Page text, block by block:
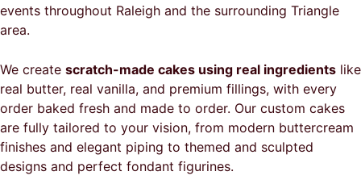
events throughout Raleigh and the surrounding Triangle
area.
We create scratch-made cakes using real ingredients like
real butter, real vanilla, and premium fillings, with every
order baked fresh and made to order. Our custom cakes
are fully tailored to your vision, from modern buttercream
finishes and elegant piping to themed and sculpted
designs and perfect fondant figurines.